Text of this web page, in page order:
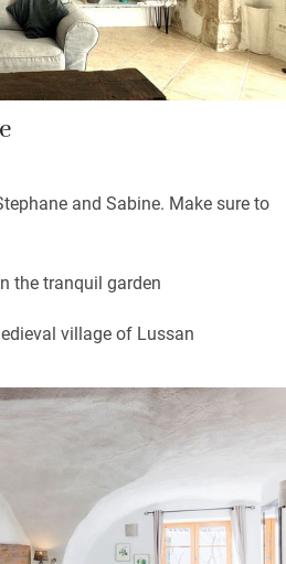
and Sabine. Make sure to
the tranquil garden
village of Lussan